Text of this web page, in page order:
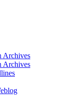
Archives
Archives